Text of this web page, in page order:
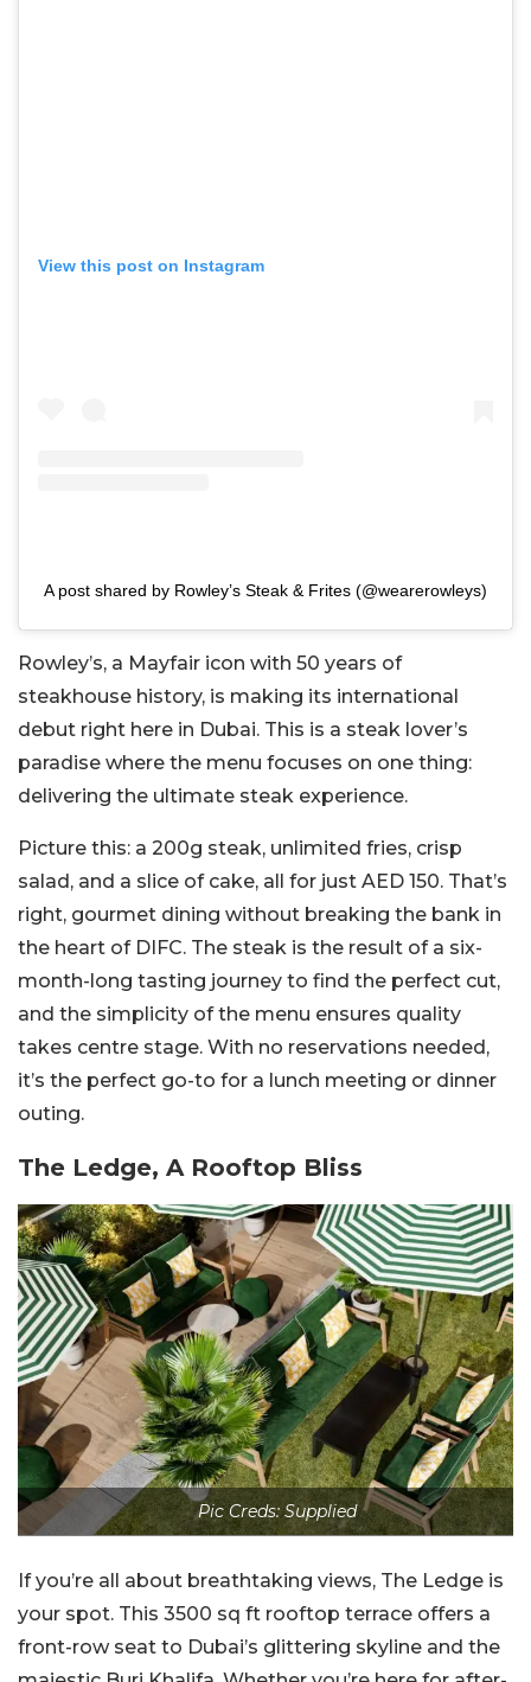
View this post on Instagram
A post shared by Rowley’s Steak & Frites (@wearerowleys)
Rowley’s, a Mayfair icon with 50 years of
steakhouse history, is making its international
debut right here in Dubai. This is a steak lover’s
paradise where the menu focuses on one thing:
delivering the ultimate steak experience.
Picture this: a 200g steak, unlimited fries, crisp
salad, and a slice of cake, all for just AED 150. That’s
right, gourmet dining without breaking the bank in
the heart of DIFC. The steak is the result of a six-
month-long tasting journey to find the perfect cut,
and the simplicity of the menu ensures quality
takes centre stage. With no reservations needed,
it’s the perfect go-to for a lunch meeting or dinner
outing.
The Ledge, A Rooftop Bliss
Pic Creds: Supplied
If you’re all about breathtaking views, The Ledge is
your spot. This 3500 sq ft rooftop terrace offers a
front-row seat to Dubai’s glittering skyline and the